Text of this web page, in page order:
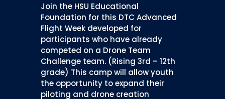
Join the HSU Educational
Foundation for this DTC Advanced
Flight Week developed for
participants who have already
competed on a Drone Team
Challenge team. (Rising 3rd – 12th
grade) This camp will allow youth
the opportunity to expand their
piloting and drone creation